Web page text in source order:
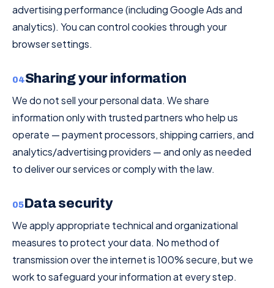
advertising performance (including Google Ads and
analytics). You can control cookies through your
browser settings.
04Sharing your information
We do not sell your personal data. We share
information only with trusted partners who help us
operate — payment processors, shipping carriers, and
analytics/advertising providers — and only as needed
to deliver our services or comply with the law.
05Data security
We apply appropriate technical and organizational
measures to protect your data. No method of
transmission over the internet is 100% secure, but we
work to safeguard your information at every step.